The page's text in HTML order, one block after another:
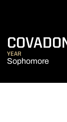
YEAR
Sophomore